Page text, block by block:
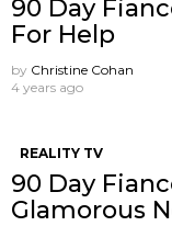
90 Day
For Help
by Christine Cohan
4 years ago
REALITY TV
90 Day
Glamorous